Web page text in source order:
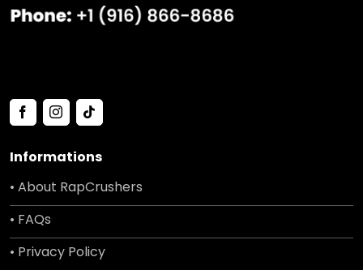
Informations
• About RapCrushers
• FAQs
• Privacy Policy